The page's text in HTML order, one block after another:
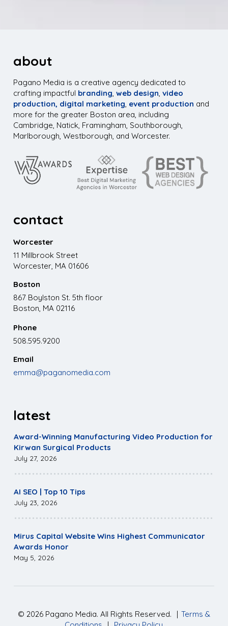
about
Pagano Media is a creative agency dedicated to
crafting impactful branding,web design,video
production, digital marketing, event production and
more for the greater Boston area, including
Cambridge, Natick, Framingham, Southborough,
Marlborough, Westborough, and Worcester.
contact
Worcester
11 Millbrook Street
Worcester, MA 01606
Boston
867 Boylston St. 5th floor
Boston, MA 02116
Phone
508.595.9200
Email
emma@paganomedia.com
latest
Award-Winning Manufacturing Video Production for
Kirwan Surgical Products
July 27, 2026
AI SEO | Top 10 Tips
July 23, 2026
Mirus Capital Website Wins Highest Communicator
Awards Honor
May 5, 2026
© 2026Pagano Media. All Rights Reserved. | Terms &